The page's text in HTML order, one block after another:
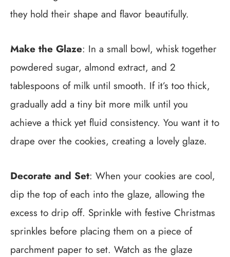
they hold their shape and flavor beautifully.
Make the Glaze: In a small bowl, whisk together
powdered sugar, almond extract, and 2
tablespoons of milk until smooth. If it’s too thick,
gradually add a tiny bit more milk until you
achieve a thick yet fluid consistency. You want it to
drape over the cookies, creating a lovely glaze.
Decorate and Set: When your cookies are cool,
dip the top of each into the glaze, allowing the
excess to drip off. Sprinkle with festive Christmas
sprinkles before placing them on a piece of
parchment paper to set. Watch as the glaze